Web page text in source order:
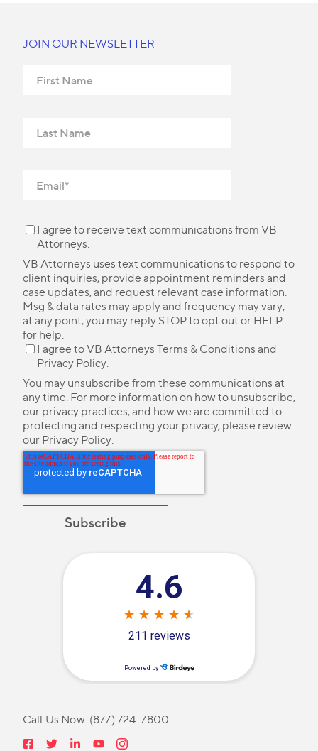
JOIN OUR NEWSLETTER
I agree to receive text communications from VB
Attorneys.
VB Attorneys uses text communications to respond to
client inquiries, provide appointment reminders and
case updates, and request relevant case information.
Msg & data rates may apply and frequency may vary;
at any point, you may reply STOP to opt out or HELP
for help.
I agree to VB Attorneys Terms & Conditions and
Privacy Policy.
You may unsubscribe from these communications at
any time. For more information on how to unsubscribe,
our privacy practices, and how we are committed to
protecting and respecting your privacy, please review
our Privacy Policy.
Call Us Now: (877) 724-7800